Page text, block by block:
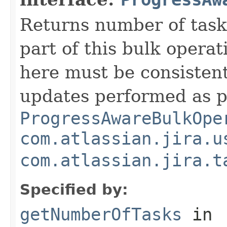
Returns number of
part of this bulk
here must be
updates performed as
Specified by:
getNumberOfTasks in